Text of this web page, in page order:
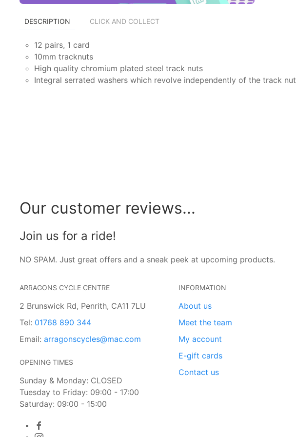
DESCRIPTION CLICK AND COLLECT
12 pairs, 1 card
10mm tracknuts
High quality chromium plated steel track nuts
Integral serrated washers which revolve independently of the track nut
Our customer reviews...
Join us for a ride!
NO SPAM. Just great offers and a sneak peek at upcoming products.
ARRAGONS CYCLE CENTRE
2 Brunswick Rd, Penrith, CA11 7LU
Tel: 01768 890 344
Email: arragonscycles@mac.com
OPENING TIMES
Sunday & Monday: CLOSED
Tuesday to Friday: 09:00 - 17:00
Saturday: 09:00 - 15:00
INFORMATION
About us
Meet the team
My account
E-gift cards
Contact us